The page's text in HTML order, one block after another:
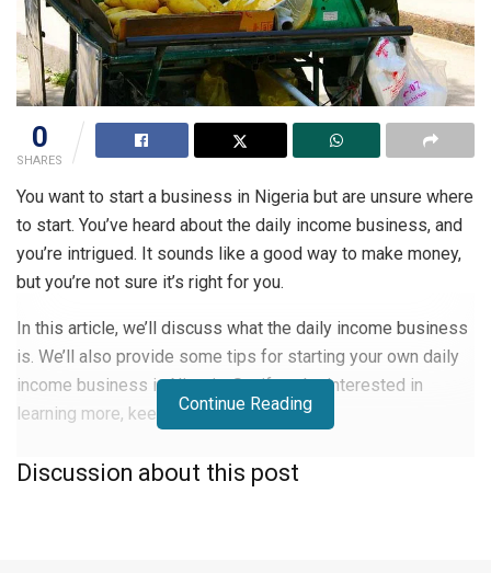
0
SHARES
You want to start a business in Nigeria but are unsure where
to start. You’ve heard about the daily income business, and
you’re intrigued. It sounds like a good way to make money,
but you’re not sure it’s right for you.
In this article, we’ll discuss what the daily income business
is. We’ll also provide some tips for starting your own daily
income business in Nigeria. So, if you’re interested in
learning more, keep reading!
What Is a Daily Income Business?
Continue Reading
Discussion about this post